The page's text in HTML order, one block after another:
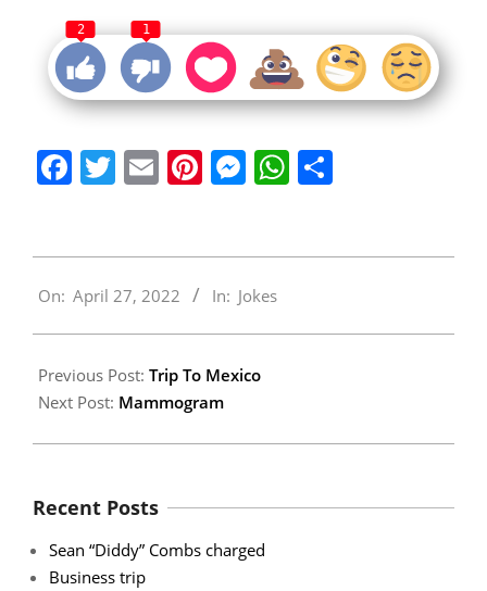
2 1
Facebook
Twitter
EmailPinterest
Messenger
WhatsApp
04-
On: April 27, 2022 In: Jokes
Previous Post: Trip To Mexico
Next Post: Mammogram
Recent Posts
Sean “Diddy” Combs charged
Business trip